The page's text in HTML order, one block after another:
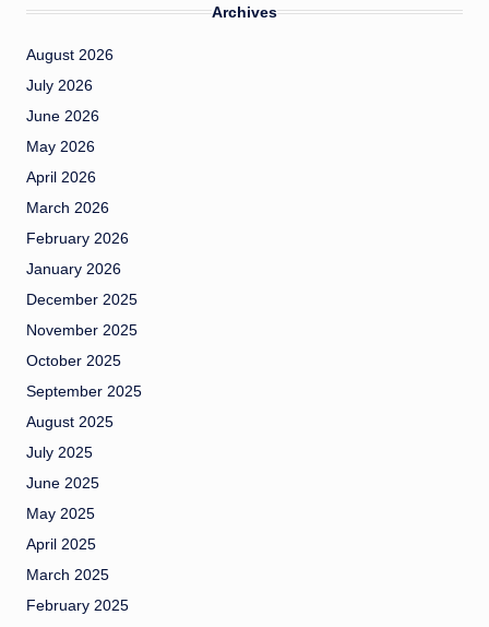
Archives
August 2026
July 2026
June 2026
May 2026
April 2026
March 2026
February 2026
January 2026
December 2025
November 2025
October 2025
September 2025
August 2025
July 2025
June 2025
May 2025
April 2025
March 2025
February 2025